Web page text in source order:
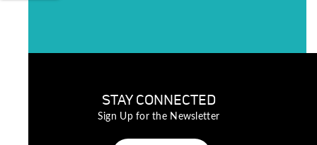
STAY CONNECTED
Sign Up for the Newsletter